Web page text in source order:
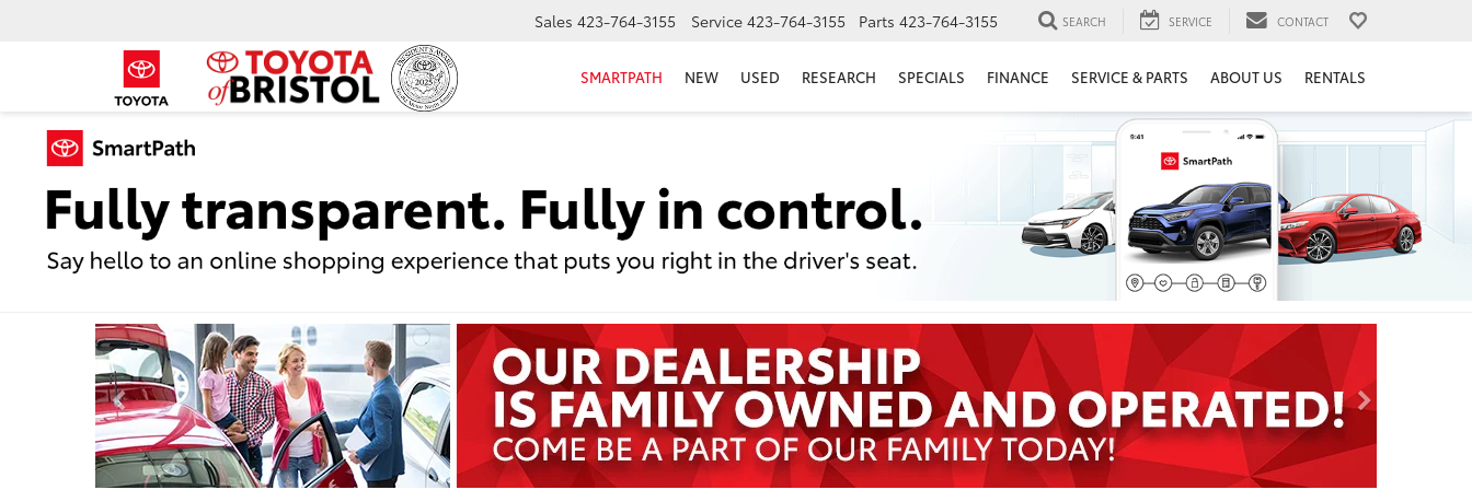
Sales 423-764-3155 Service 423-764-3155 Parts 423-764-3155 SEARCH SERVICE CONTACT
SMARTPATH NEW USED RESEARCH SPECIALS FINANCE SERVICE & PARTS ABOUT US RENTALS